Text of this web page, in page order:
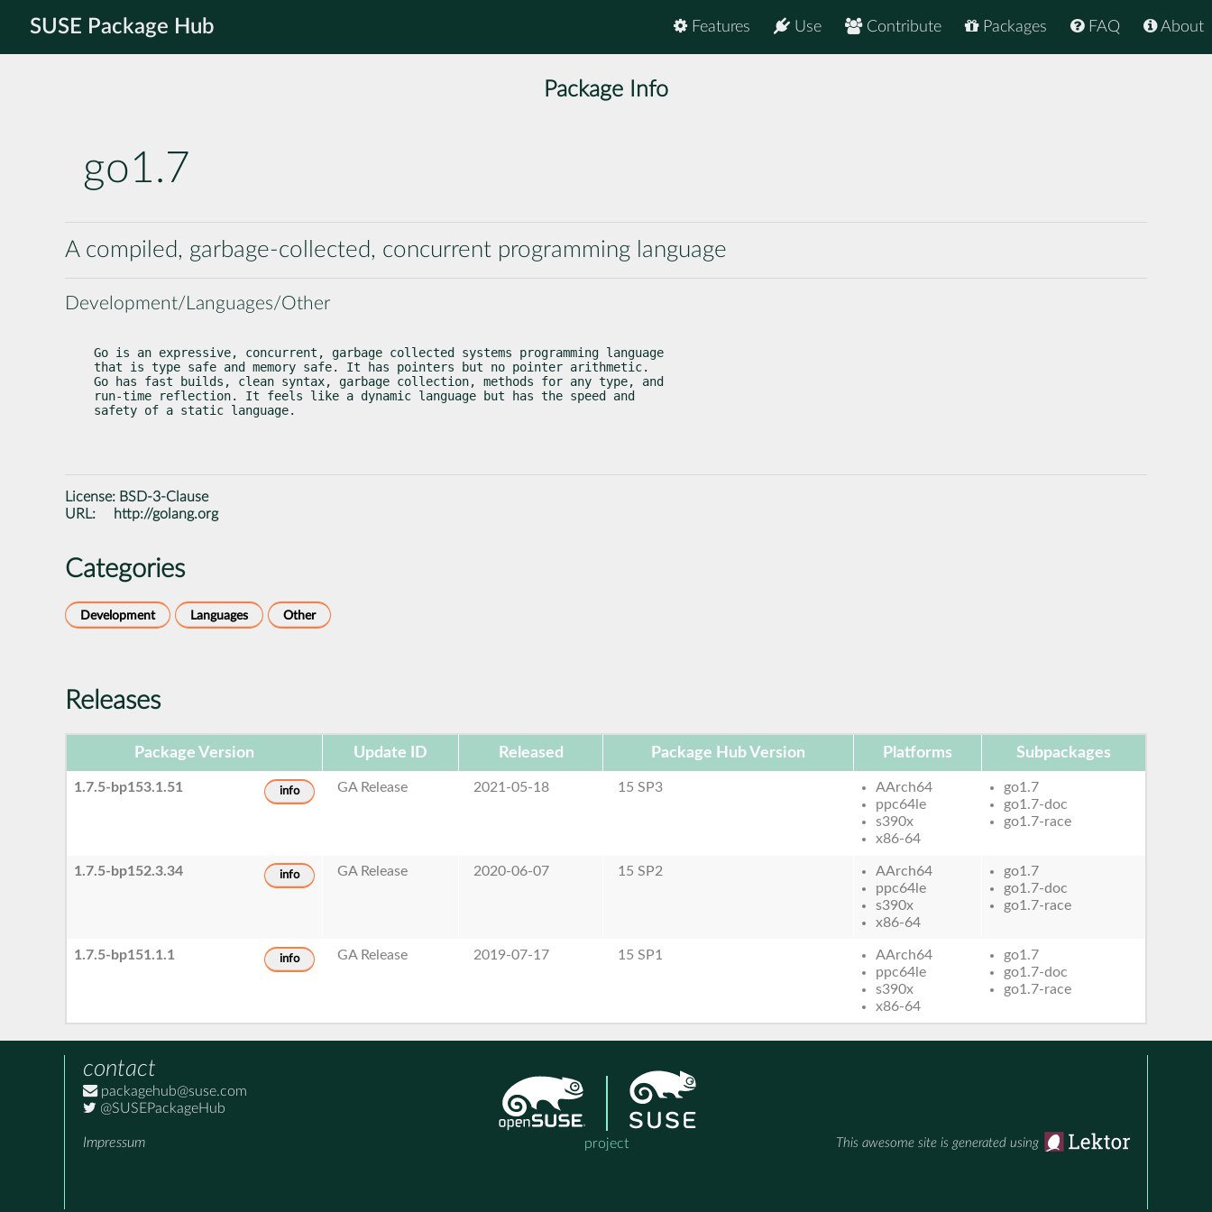
SUSE Package Hub About
FAQ
Packages
Contribute
Use
Features
Package Info
go1.7
A compiled, garbage-collected, concurrent programming language
Development/Languages/Other
Go is an expressive, concurrent, garbage collected systems programming language
that is type safe and memory safe. It has pointers but no pointer arithmetic.
Go has fast builds, clean syntax, garbage collection, methods for any type, and
run-time reflection. It feels like a dynamic language but has the speed and
safety of a static language.
License: BSD-3-Clause
URL:
http://golang.org
Categories
Development Languages Other
Releases
Package Version Update ID Released Package Hub Version Platforms Subpackages
1.7.5-bp153.1.51 info GA Release 2021-05-18 15 SP3
AArch64
ppc64le
s390x
x86-64
go1.7
go1.7-doc
go1.7-race
1.7.5-bp152.3.34 info GA Release 2020-06-07 15 SP2
AArch64
ppc64le
s390x
x86-64
go1.7
go1.7-doc
go1.7-race
1.7.5-bp151.1.1 info GA Release 2019-07-17 15 SP1
AArch64
ppc64le
s390x
x86-64
go1.7
go1.7-doc
go1.7-race
contact
packagehub@suse.com
@SUSEPackageHub
Impressum project This awesome site is generated using